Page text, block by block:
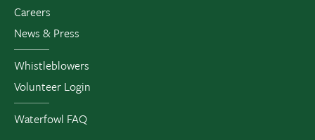
Careers
News & Press
Whistleblowers
Volunteer Login
Waterfowl FAQ